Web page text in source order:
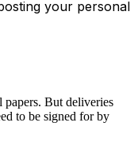
your personal